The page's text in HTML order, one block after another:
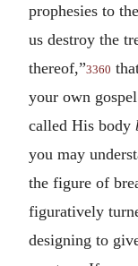
prophesies to
us destroy the
thereof,”3360
your own
called His body
you may
the figure of
figuratively
designing to